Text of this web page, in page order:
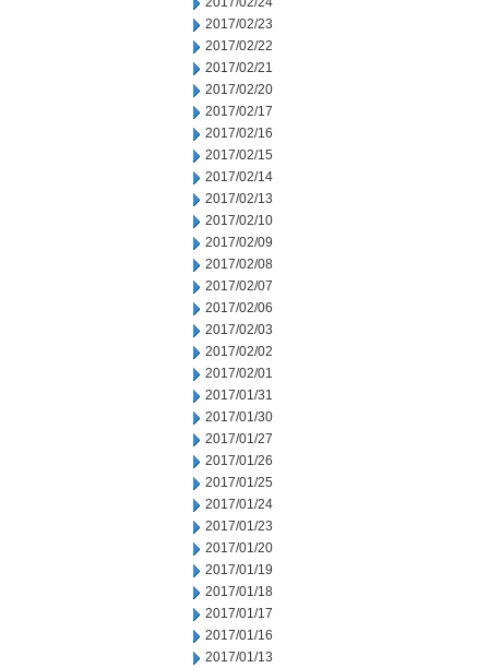
2017/02/23
2017/02/22
2017/02/21
2017/02/20
2017/02/17
2017/02/16
2017/02/15
2017/02/14
2017/02/13
2017/02/10
2017/02/09
2017/02/08
2017/02/07
2017/02/06
2017/02/03
2017/02/02
2017/02/01
2017/01/31
2017/01/30
2017/01/27
2017/01/26
2017/01/25
2017/01/24
2017/01/23
2017/01/20
2017/01/19
2017/01/18
2017/01/17
2017/01/16
2017/01/13